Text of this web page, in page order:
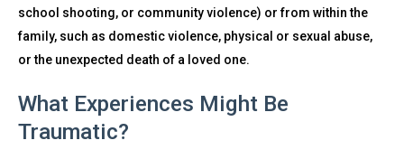
school shooting, or community violence) or from within the
family, such as domestic violence, physical or sexual abuse,
or the unexpected death of a loved one.
What Experiences Might Be
Traumatic?